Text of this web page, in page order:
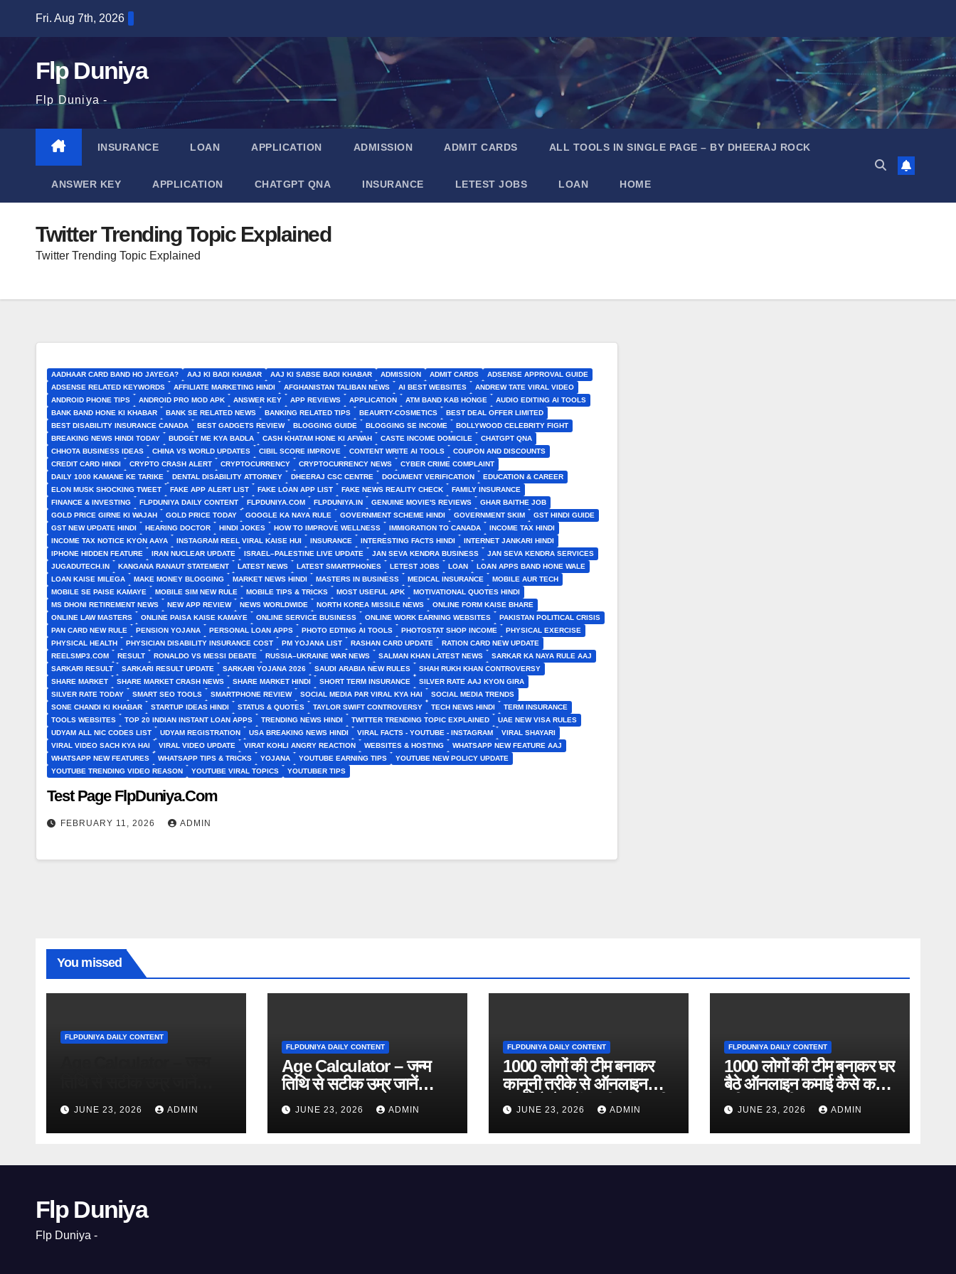
content
Fri. Aug 7th, 2026
Flp Duniya
Flp Duniya -
INSURANCE LOAN APPLICATION ADMISSION ADMIT CARDS ALL TOOLS IN SINGLE PAGE – BY DHEERAJ ROCK
ANSWER KEY APPLICATION CHATGPT QNA INSURANCE LETEST JOBS LOAN HOME
Twitter Trending Topic Explained
Twitter Trending Topic Explained
AADHAAR CARD BAND HO JAYEGA? AAJ KI BADI KHABAR AAJ KI SABSE BADI KHABAR ADMISSION ADMIT CARDS
ADSENSE APPROVAL GUIDE
ADSENSE RELATED KEYWORDS
AFFILIATE MARKETING HINDI AFGHANISTAN TALIBAN NEWS AI BEST WEBSITES
ANDREW TATE VIRAL VIDEO
ANDROID PHONE TIPS
ANDROID PRO MOD APK ANSWER KEY APP REVIEWS APPLICATION ATM BAND KAB HONGE
AUDIO EDITING AI TOOLS
BANK BAND HONE KI KHABAR
BANK SE RELATED NEWS BANKING RELATED TIPS BEAURTY-COSMETICS
BEST DEAL OFFER LIMITED
BEST DISABILITY INSURANCE CANADA
BEST GADGETS REVIEW BLOGGING GUIDE BLOGGING SE INCOME
BOLLYWOOD CELEBRITY FIGHT
BREAKING NEWS HINDI TODAY
BUDGET ME KYA BADLA CASH KHATAM HONE KI AFWAH CASTE INCOME DOMICILE
CHATGPT QNA
CHHOTA BUSINESS IDEAS
CHINA VS WORLD UPDATES CIBIL SCORE IMPROVE CONTENT WRITE AI TOOLS
COUPON AND DISCOUNTS
CREDIT CARD HINDI
CRYPTO CRASH ALERT CRYPTOCURRENCY CRYPTOCURRENCY NEWS
CYBER CRIME COMPLAINT
DAILY 1000 KAMANE KE TARIKE
DENTAL DISABILITY ATTORNEY DHEERAJ CSC CENTRE DOCUMENT VERIFICATION
EDUCATION & CAREER
ELON MUSK SHOCKING TWEET
FAKE APP ALERT LIST FAKE LOAN APP LIST FAKE NEWS REALITY CHECK
FAMILY INSURANCE
FINANCE & INVESTING
FLPDUNIYA DAILY CONTENT FLPDUNIYA.COM FLPDUNIYA.IN GENUINE MOVIE'S REVIEWS
GHAR BAITHE JOB
GOLD PRICE GIRNE KI WAJAH
GOLD PRICE TODAY GOOGLE KA NAYA RULE GOVERNMENT SCHEME HINDI GOVERNMENT SKIM
GST HINDI GUIDE
GST NEW UPDATE HINDI
HEARING DOCTOR HINDI JOKES HOW TO IMPROVE WELLNESS IMMIGRATION TO CANADA
INCOME TAX HINDI
INCOME TAX NOTICE KYON AAYA
INSTAGRAM REEL VIRAL KAISE HUI INSURANCE INTERESTING FACTS HINDI
INTERNET JANKARI HINDI
IPHONE HIDDEN FEATURE
IRAN NUCLEAR UPDATE ISRAEL–PALESTINE LIVE UPDATE JAN SEVA KENDRA BUSINESS
JAN SEVA KENDRA SERVICES
JUGADUTECH.IN
KANGANA RANAUT STATEMENT LATEST NEWS LATEST SMARTPHONES LETEST JOBS LOAN
LOAN APPS BAND HONE WALE
LOAN KAISE MILEGA
MAKE MONEY BLOGGING MARKET NEWS HINDI MASTERS IN BUSINESS MEDICAL INSURANCE
MOBILE AUR TECH
MOBILE SE PAISE KAMAYE
MOBILE SIM NEW RULE MOBILE TIPS & TRICKS MOST USEFUL APK
MOTIVATIONAL QUOTES HINDI
MS DHONI RETIREMENT NEWS
NEW APP REVIEW NEWS WORLDWIDE NORTH KOREA MISSILE NEWS
ONLINE FORM KAISE BHARE
ONLINE LAW MASTERS
ONLINE PAISA KAISE KAMAYE ONLINE SERVICE BUSINESS ONLINE WORK EARNING WEBSITES
PAKISTAN POLITICAL CRISIS
PAN CARD NEW RULE
PENSION YOJANA PERSONAL LOAN APPS PHOTO EDTING AI TOOLS PHOTOSTAT SHOP INCOME
PHYSICAL EXERCISE
PHYSICAL HEALTH
PHYSICIAN DISABILITY INSURANCE COST PM YOJANA LIST RASHAN CARD UPDATE
RATION CARD NEW UPDATE
REELSMP3.COM
RESULT RONALDO VS MESSI DEBATE RUSSIA–UKRAINE WAR NEWS SALMAN KHAN LATEST NEWS
SARKAR KA NAYA RULE AAJ
SARKARI RESULT
SARKARI RESULT UPDATE SARKARI YOJANA 2026 SAUDI ARABIA NEW RULES
SHAH RUKH KHAN CONTROVERSY
SHARE MARKET
SHARE MARKET CRASH NEWS SHARE MARKET HINDI SHORT TERM INSURANCE
SILVER RATE AAJ KYON GIRA
SILVER RATE TODAY
SMART SEO TOOLS SMARTPHONE REVIEW SOCIAL MEDIA PAR VIRAL KYA HAI
SOCIAL MEDIA TRENDS
SONE CHANDI KI KHABAR
STARTUP IDEAS HINDI STATUS & QUOTES TAYLOR SWIFT CONTROVERSY TECH NEWS HINDI
TERM INSURANCE
TOOLS WEBSITES
TOP 20 INDIAN INSTANT LOAN APPS TRENDING NEWS HINDI TWITTER TRENDING TOPIC EXPLAINED
UAE NEW VISA RULES
UDYAM ALL NIC CODES LIST
UDYAM REGISTRATION USA BREAKING NEWS HINDI VIRAL FACTS - YOUTUBE - INSTAGRAM
VIRAL SHAYARI
VIRAL VIDEO SACH KYA HAI
VIRAL VIDEO UPDATE VIRAT KOHLI ANGRY REACTION WEBSITES & HOSTING
WHATSAPP NEW FEATURE AAJ
WHATSAPP NEW FEATURES
WHATSAPP TIPS & TRICKS YOJANA YOUTUBE EARNING TIPS
YOUTUBE NEW POLICY UPDATE
YOUTUBE TRENDING VIDEO REASON
YOUTUBE VIRAL TOPICS YOUTUBER TIPS
Test Page FlpDuniya.Com
FEBRUARY 11, 2026 ADMIN
You missed
FLPDUNIYA DAILY CONTENT
(Free Online Tool)
JUNE 23, 2026 ADMIN
FLPDUNIYA DAILY CONTENT
Age Calculator – जन्म
तिथि से सटीक उम्र जानें
(Free Online Tool)
JUNE 23, 2026 ADMIN
FLPDUNIYA DAILY CONTENT
1000 लोगों की टीम बनाकर
कानूनी तरीके से ऑनलाइन
कमाई कैसे करें? पूरी जानकारी
JUNE 23, 2026 ADMIN
FLPDUNIYA DAILY CONTENT
1000 लोगों की टीम बनाकर घर
बैठे ऑनलाइन कमाई कैसे करें?
पूरी जानकारी
JUNE 23, 2026 ADMIN
Flp Duniya
Flp Duniya -